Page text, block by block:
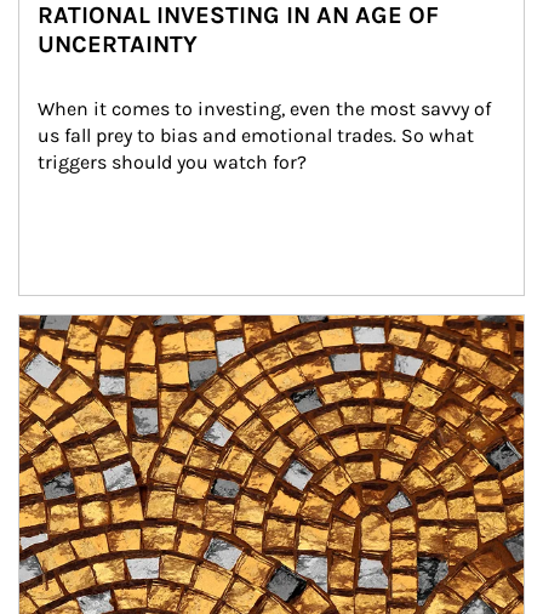
RATIONAL INVESTING IN AN AGE OF
UNCERTAINTY
When it comes to investing, even the most savvy of
us fall prey to bias and emotional trades. So what
triggers should you watch for?
Article Image